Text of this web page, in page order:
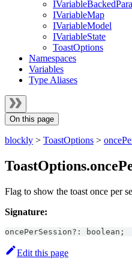
IVariableMap
IVariableModel
IVariableState
ToastOptions
Namespaces
Variables
Type Aliases
On this page
blockly > ToastOptions >
Flag to show the toast once per
Signature:
oncePerSession? : boolean ;
Edit this page